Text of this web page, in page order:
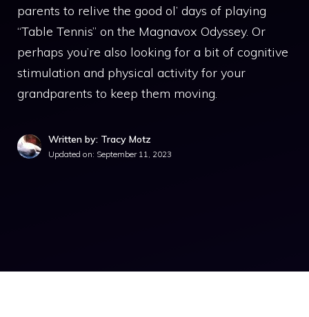
parents to relive the good ol’ days of playing
“Table Tennis” on the Magnavox Odyssey. Or
perhaps you’re also looking for a bit of cognitive
stimulation and physical activity for your
grandparents to keep them moving.
Written by: Tracy Motz
Updated on: September 11, 2023